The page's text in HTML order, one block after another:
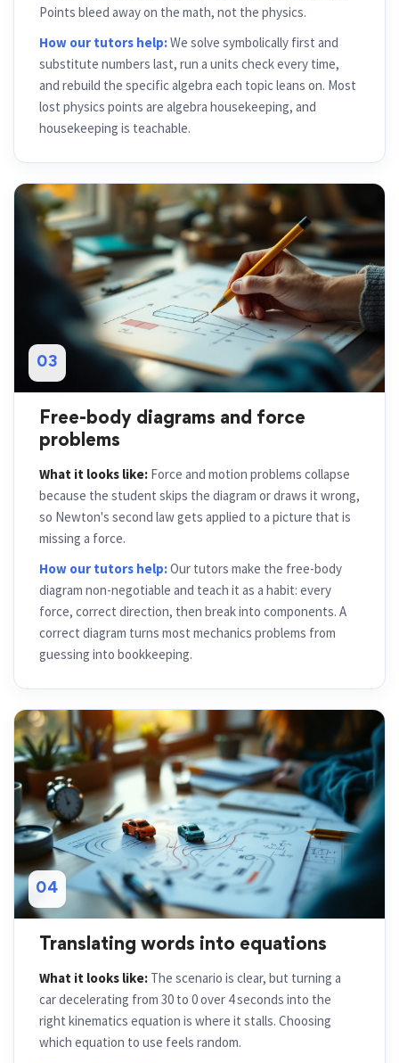
Points bleed away on the math, not the physics.
How our tutors help:We solve symbolically first and
substitute numbers last, run a units check every time,
and rebuild the specific algebra each topic leans on. Most
lost physics points are algebra housekeeping, and
housekeeping is teachable.
03
Free-body diagrams and force
problems
What it looks like: Force and motion problems collapse
because the student skips the diagram or draws it wrong,
so Newton's second law gets applied to a picture that is
missing a force.
How our tutors help:Our tutors make the free-body
diagram non-negotiable and teach it as a habit: every
force, correct direction, then break into components. A
correct diagram turns most mechanics problems from
guessing into bookkeeping.
04
Translating words into equations
What it looks like: The scenario is clear, but turning a
car decelerating from 30 to 0 over 4 seconds into the
right kinematics equation is where it stalls. Choosing
which equation to use feels random.